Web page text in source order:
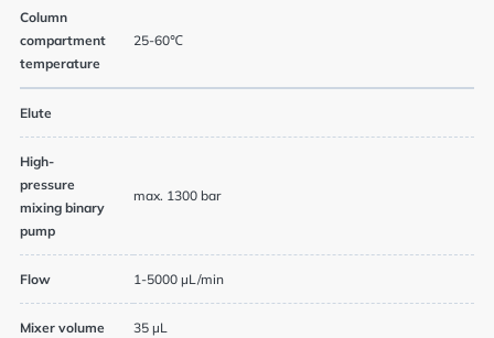
Column
compartment
temperature
25-60℃
Elute
High-
pressure
mixing binary
pump
max. 1300 bar
Flow 1-5000 µL/min
Mixer volume 35 µL